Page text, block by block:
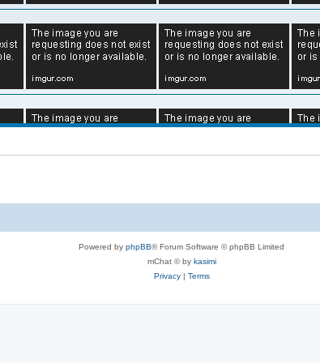
Powered by phpBB® Forum Software © phpBB Limited
mChat © by kasimi
Privacy| Terms